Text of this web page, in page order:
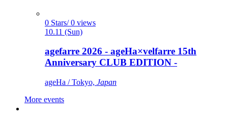
0 Stars/ 0 views
10.11 (Sun)
agefarre 2026 - ageHa×velfarre 15th
Anniversary CLUB EDITION -
ageHa / Tokyo, Japan
More events